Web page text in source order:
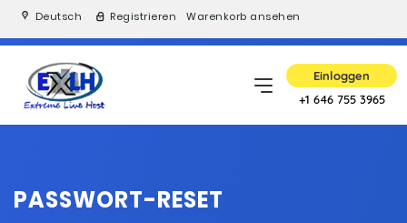
Deutsch Registrieren Warenkorb ansehen
Einloggen
+1 646 755 3965
PASSWORT-RESET